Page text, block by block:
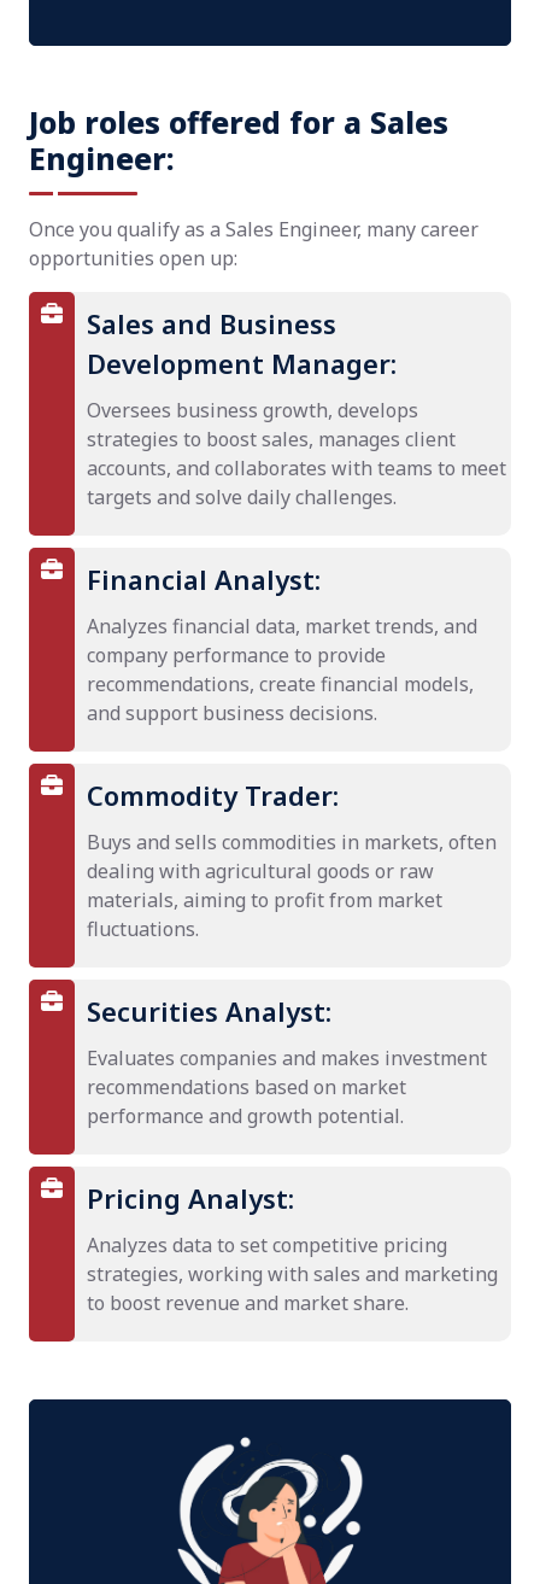
Job roles offered for a Sales
Engineer:
Once you qualify as a Sales Engineer, many career
opportunities open up:
Sales and Business
Development Manager:
Oversees business growth, develops
strategies to boost sales, manages client
accounts, and collaborates with teams to meet
targets and solve daily challenges.
Financial Analyst:
Analyzes financial data, market trends, and
company performance to provide
recommendations, create financial models,
and support business decisions.
Commodity Trader:
Buys and sells commodities in markets, often
dealing with agricultural goods or raw
materials, aiming to profit from market
fluctuations.
Securities Analyst:
Evaluates companies and makes investment
recommendations based on market
performance and growth potential.
Pricing Analyst:
Analyzes data to set competitive pricing
strategies, working with sales and marketing
to boost revenue and market share.